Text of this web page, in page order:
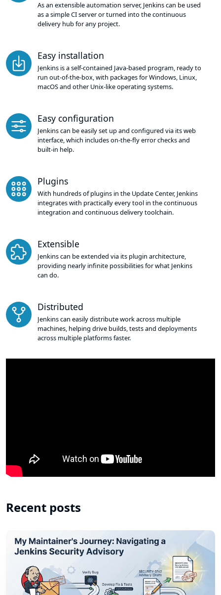
As an extensible automation server, Jenkins can be used
as a simple CI server or turned into the continuous
delivery hub for any project.
Easy installation
Jenkins is a self-contained Java-based program, ready to
run out-of-the-box, with packages for Windows, Linux,
macOS and other Unix-like operating systems.
Easy configuration
Jenkins can be easily set up and configured via its web
interface, which includes on-the-fly error checks and
built-in help.
Plugins
With hundreds of plugins in the Update Center, Jenkins
integrates with practically every tool in the continuous
integration and continuous delivery toolchain.
Extensible
Jenkins can be extended via its plugin architecture,
providing nearly infinite possibilities for what Jenkins
can do.
Distributed
Jenkins can easily distribute work across multiple
machines, helping drive builds, tests and deployments
across multiple platforms faster.
Recent posts